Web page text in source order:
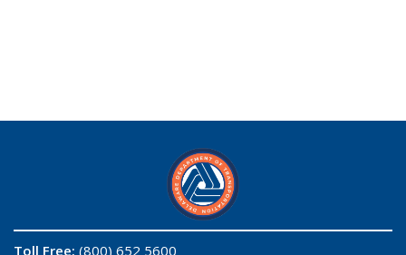
Toll Free: (800) 652 5600